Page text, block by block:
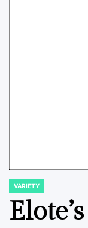
POSTED
VARIETY